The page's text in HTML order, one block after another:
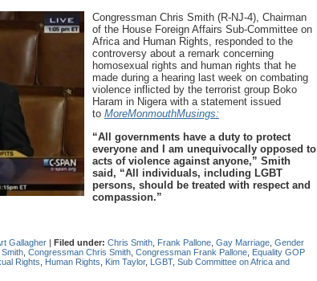
Congressman Chris Smith (R-NJ-4), Chairman
of the House Foreign Affairs Sub-Committee on
Africa and Human Rights, responded to the
controversy about a remark concerning
homosexual rights and human rights that he
made during a hearing last week on combating
violence inflicted by the terrorist group Boko
Haram in Nigera with a statement issued
to MoreMonmouthMusings:
“All governments have a duty to protect
everyone and I am unequivocally opposed to
acts of violence against anyone,” Smith
said, “All individuals, including LGBT
persons, should be treated with respect and
compassion.”
Gallagher | Filed under: Chris Smith Frank Pallone Gay Marriage Gender
Congressman Chris Smith Congressman Frank Pallone Equality GOP
Rights Human Rights Kim Taylor, LGBT, Sub Committee on Africa and